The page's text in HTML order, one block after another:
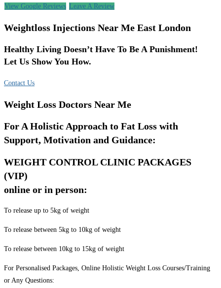
View Google Reviews Leave A Review
Weightloss Injections Near Me East London
Healthy Living Doesn’t Have To Be A Punishment!
Let Us Show You How.
Contact Us
Weight Loss Doctors Near Me
For A Holistic Approach to Fat Loss with
Support, Motivation and Guidance:
WEIGHT CONTROL CLINIC PACKAGES
(VIP)
online or in person:
To release up to 5kg of weight
To release between 5kg to 10kg of weight
To release between 10kg to 15kg of weight
For Personalised Packages, Online Holistic Weight Loss Courses/Training
or Any Questions: